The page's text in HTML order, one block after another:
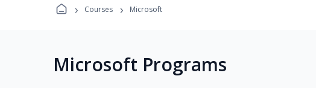
› Courses › Microsoft
Microsoft Programs